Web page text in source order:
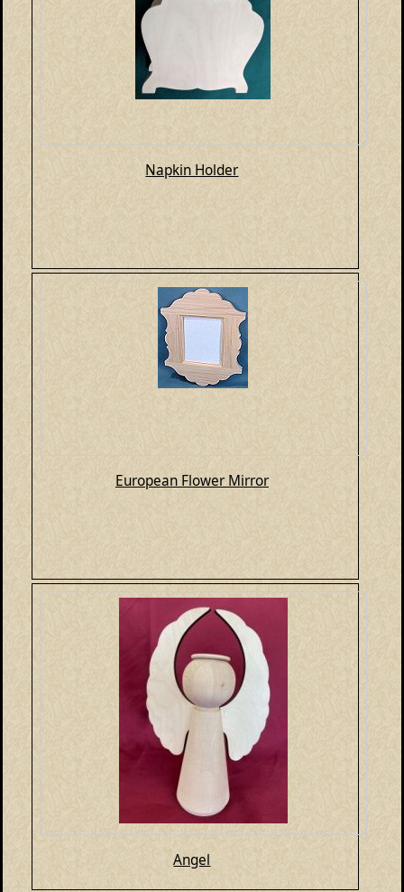
Napkin Holder
European Flower Mirror
Angel